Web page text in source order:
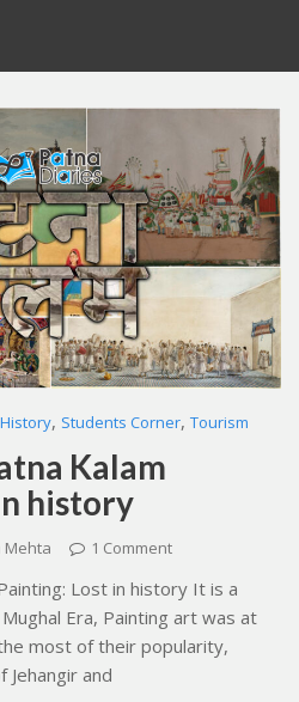
History, Students Corner, Tourism
Kalam
history
Mehta 1 Comment
Lost in history It is a
Era, Painting art was at
most of their popularity,
Jehangir and